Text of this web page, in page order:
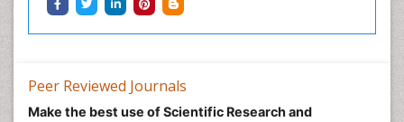
Peer Reviewed Journals
Make the best use of Scientific Research and